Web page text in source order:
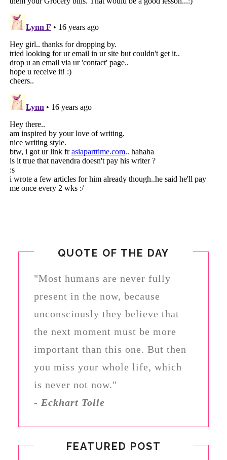
QUOTE OF THE DAY
"Most humans are never fully
present in the now, because
unconsciously they believe that
the next moment must be more
important than this one. But then
you miss your whole life, which
is never not now."
- Eckhart Tolle
FEATURED POST